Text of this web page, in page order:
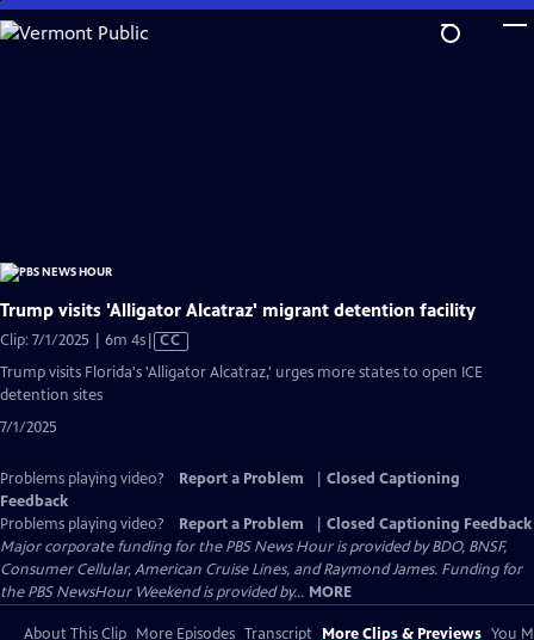
Skip
to
Trump visits 'Alligator Alcatraz' migrant detention facility
Clip: 7/1/2025 | 6m 4sVideo
has
Closed
CC
Trump visits Florida's 'Alligator Alcatraz,' urges more states to open ICE
detention sites
7/1/2025
Problems playing video? Report a Problem
Closed Captioning
Feedback
Problems playing video?
Report a Problem
Closed Captioning Feedback
Major corporate funding for the PBS News Hour is provided by BDO, BNSF,
Consumer Cellular, American Cruise Lines, and Raymond James. Funding for
the PBS NewsHour Weekend is provided by... MORE
About This Clip More Episodes Transcript More Clips & Previews You